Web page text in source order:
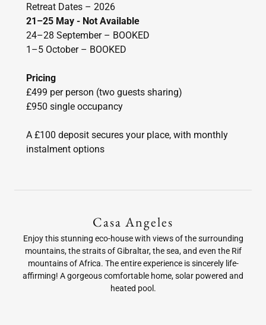
Retreat Dates – 2026
21–25 May - Not Available
24–28 September – BOOKED
1–5 October – BOOKED
Pricing
£499 per person (two guests sharing)
£950 single occupancy
A £100 deposit secures your place, with monthly
instalment options
Casa Angeles
Enjoy this stunning eco-house with views of the surrounding
mountains, the straits of Gibraltar, the sea, and even the Rif
mountains of Africa. The entire experience is sincerely life-
affirming! A gorgeous comfortable home, solar powered and
heated pool.